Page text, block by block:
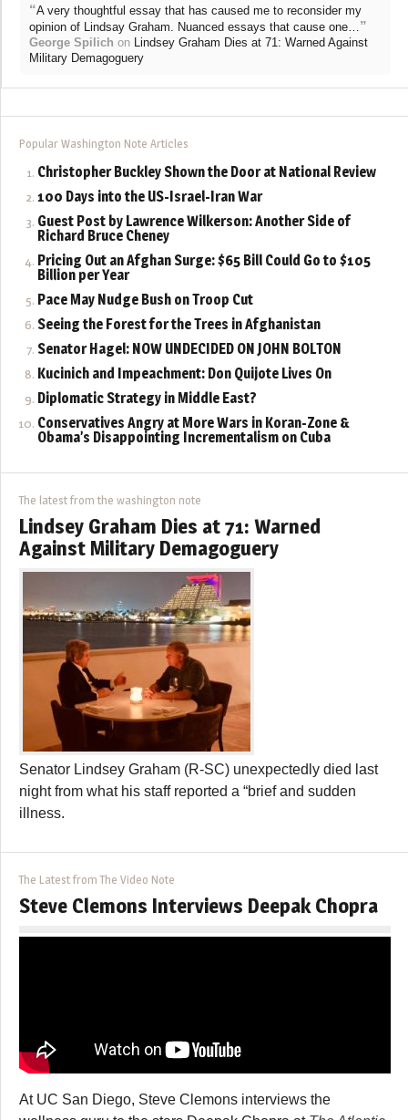
“A very thoughtful essay that has caused me to reconsider my
opinion of Lindsay Graham. Nuanced essays that cause one… ”
George Spilich on Lindsey Graham Dies at 71: Warned Against
Military Demagoguery
Popular Washington Note Articles
Christopher Buckley Shown the Door at National Review
100 Days into the US-Israel-Iran War
Guest Post by Lawrence Wilkerson: Another Side of
Richard Bruce Cheney
Pricing Out an Afghan Surge: $65 Bill Could Go to $105
Billion per Year
Pace May Nudge Bush on Troop Cut
Seeing the Forest for the Trees in Afghanistan
Senator Hagel: NOW UNDECIDED ON JOHN BOLTON
Kucinich and Impeachment: Don Quijote Lives On
Diplomatic Strategy in Middle East?
Conservatives Angry at More Wars in Koran-Zone &
Obama’s Disappointing Incrementalism on Cuba
The latest from the washington note
Lindsey Graham Dies at 71: Warned
Against Military Demagoguery
Senator Lindsey Graham (R-SC) unexpectedly died last
night from what his staff reported a “brief and sudden
illness.
The Latest from The Video Note
Steve Clemons Interviews Deepak Chopra
At UC San Diego, Steve Clemons interviews the